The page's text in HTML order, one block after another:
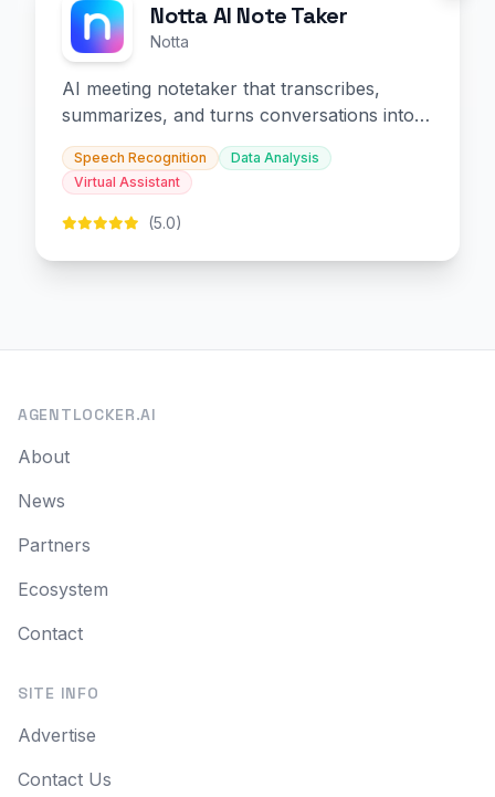
Notta AI Note Taker
Notta
AI meeting notetaker that transcribes,
summarizes, and turns conversations into
slides and infographics.
Speech Recognition
Data Analysis
Virtual Assistant
(5.0)
AGENTLOCKER.AI
About
News
Partners
Ecosystem
Contact
SITE INFO
Advertise
Contact Us